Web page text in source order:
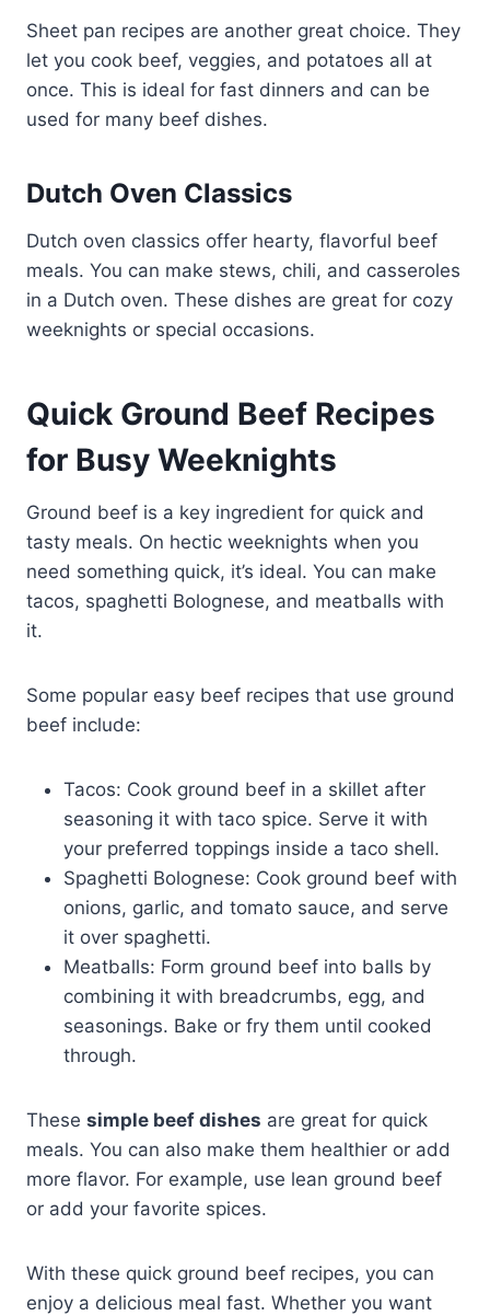
Sheet pan recipes are another great choice. They
let you cook beef, veggies, and potatoes all at
once. This is ideal for fast dinners and can be
used for many beef dishes.
Dutch Oven Classics
Dutch oven classics offer hearty, flavorful beef
meals. You can make stews, chili, and casseroles
in a Dutch oven. These dishes are great for cozy
weeknights or special occasions.
Quick Ground Beef Recipes
for Busy Weeknights
Ground beef is a key ingredient for quick and
tasty meals. On hectic weeknights when you
need something quick, it’s ideal. You can make
tacos, spaghetti Bolognese, and meatballs with
it.
Some popular easy beef recipes that use ground
beef include:
Tacos: Cook ground beef in a skillet after
seasoning it with taco spice. Serve it with
your preferred toppings inside a taco shell.
Spaghetti Bolognese: Cook ground beef with
onions, garlic, and tomato sauce, and serve
it over spaghetti.
Meatballs: Form ground beef into balls by
combining it with breadcrumbs, egg, and
seasonings. Bake or fry them until cooked
through.
These simple beef dishes are great for quick
meals. You can also make them healthier or add
more flavor. For example, use lean ground beef
or add your favorite spices.
With these quick ground beef recipes, you can
enjoy a delicious meal fast. Whether you want